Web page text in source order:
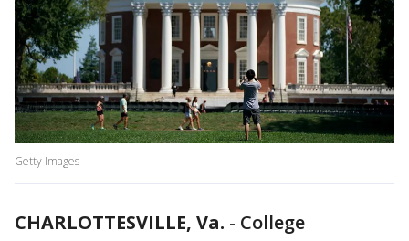
Getty Images
CHARLOTTESVILLE, Va. - College